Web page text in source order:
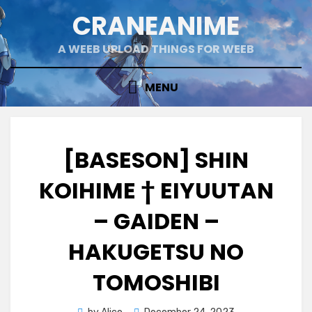
Skip
to
content
CRANEANIME
A WEEB UPLOAD THINGS FOR WEEB
MENU
[BASESON] SHIN
KOIHIME † EIYUUTAN
– GAIDEN –
HAKUGETSU NO
TOMOSHIBI